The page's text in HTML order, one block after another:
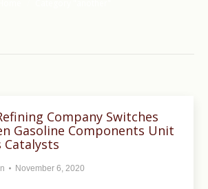
Company Switches
Gasoline Components Unit
Catalysts
November 6, 2020